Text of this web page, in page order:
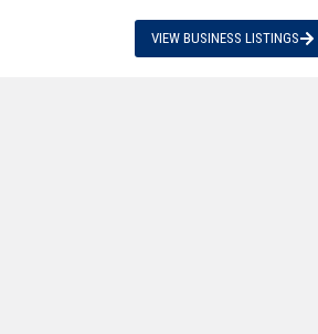
VIEW BUSINESS LISTINGS